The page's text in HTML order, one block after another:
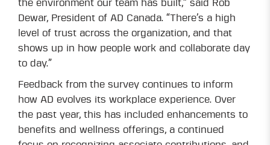
the environment our team has built,” said Rob
Dewar, President of AD Canada. “There’s a high
level of trust across the organization, and that
shows up in how people work and collaborate day
to day.”
Feedback from the survey continues to inform
how AD evolves its workplace experience. Over
the past year, this has included enhancements to
benefits and wellness offerings, a continued